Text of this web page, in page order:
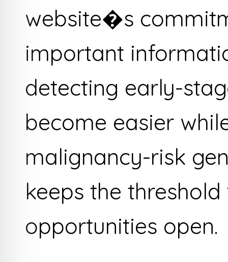
website�s
important
detecting early-
become easier
malignancy-risk
keeps the
opportunities open.